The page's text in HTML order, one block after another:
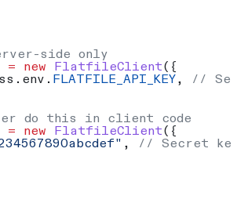
side only
= new FlatfileClient({
. env . FLATFILE_API_KEY ,
//
do this in client code
= new FlatfileClient({
,
// Secret key